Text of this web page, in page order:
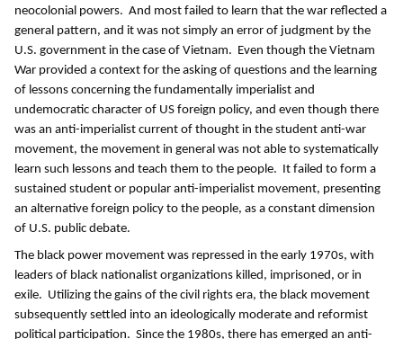
neocolonial powers. And most failed to learn that the war reflected a
general pattern, and it was not simply an error of judgment by the
U.S. government in the case of Vietnam. Even though the Vietnam
War provided a context for the asking of questions and the learning
of lessons concerning the fundamentally imperialist and
undemocratic character of US foreign policy, and even though there
was an anti-imperialist current of thought in the student anti-war
movement, the movement in general was not able to systematically
learn such lessons and teach them to the people. It failed to form a
sustained student or popular anti-imperialist movement, presenting
an alternative foreign policy to the people, as a constant dimension
of U.S. public debate.
The black power movement was repressed in the early 1970s, with
leaders of black nationalist organizations killed, imprisoned, or in
exile. Utilizing the gains of the civil rights era, the black movement
subsequently settled into an ideologically moderate and reformist
political participation. Since the 1980s, there has emerged an anti-